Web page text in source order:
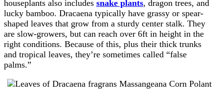
houseplants also includes snake plants, dragon trees, and
lucky bamboo. Dracaena typically have grassy or spear-
shaped leaves that grow from a sturdy center stalk. They
are slow-growers, but can reach over 6ft in height in the
right conditions. Because of this, plus their thick trunks
and tropical leaves, they’re sometimes called “false
palms.”